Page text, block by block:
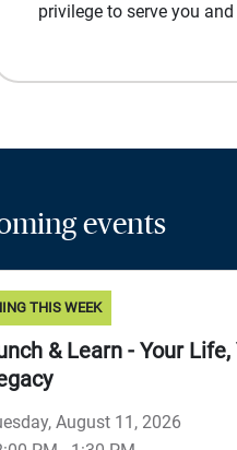
privilege to serve you
events
THIS WEEK
& Learn - Your Life,
August 11, 2026